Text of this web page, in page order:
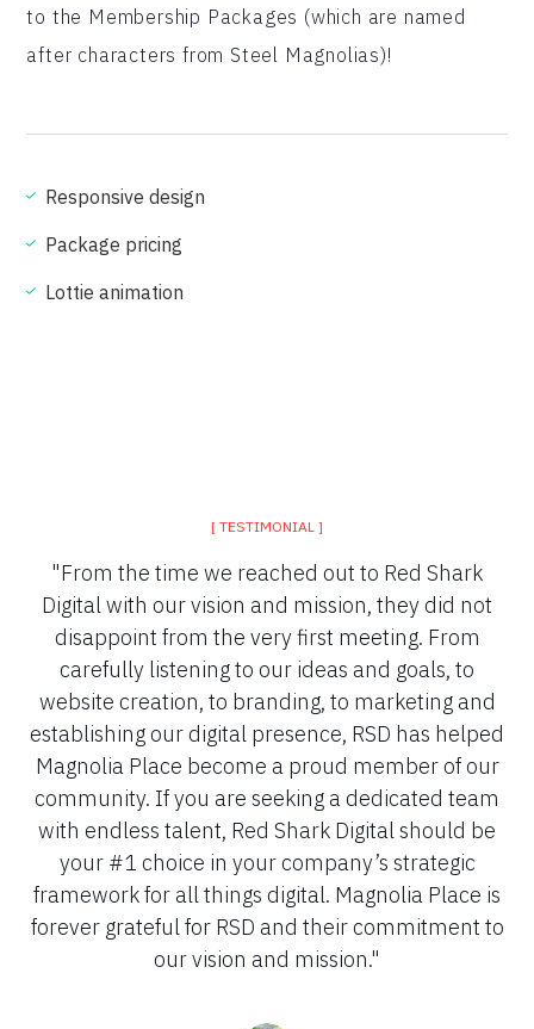
to the Membership Packages (which are named
after characters from Steel Magnolias)!
Responsive design
Package pricing
Lottie animation
[ TESTIMONIAL ]
"From the time we reached out to Red Shark
Digital with our vision and mission, they did not
disappoint from the very first meeting. From
carefully listening to our ideas and goals, to
website creation, to branding, to marketing and
establishing our digital presence, RSD has helped
Magnolia Place become a proud member of our
community. If you are seeking a dedicated team
with endless talent, Red Shark Digital should be
your #1 choice in your company’s strategic
framework for all things digital. Magnolia Place is
forever grateful for RSD and their commitment to
our vision and mission."